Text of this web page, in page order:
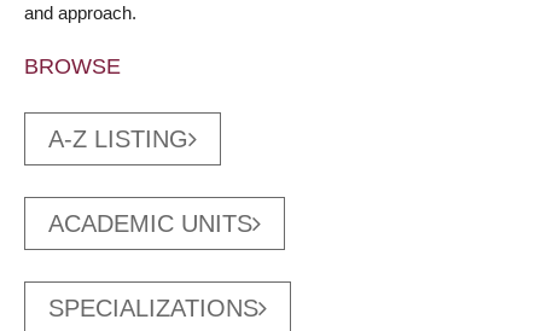
and approach.
BROWSE
A-Z LISTING
ACADEMIC UNITS
SPECIALIZATIONS